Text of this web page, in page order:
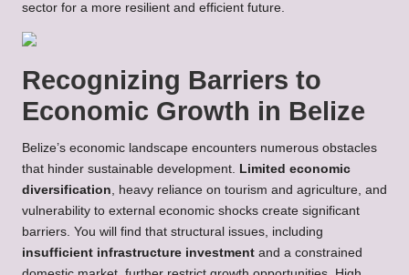
sector for a more resilient and efficient future.
Recognizing Barriers to
Economic Growth in Belize
Belize’s economic landscape encounters numerous obstacles
that hinder sustainable development. Limited economic
diversification, heavy reliance on tourism and agriculture, and
vulnerability to external economic shocks create significant
barriers. You will find that structural issues, including
insufficient infrastructure investment and a constrained